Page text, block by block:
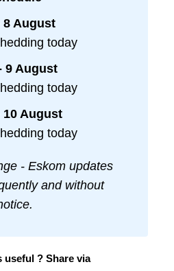
8 August
today
9 August
today
10 August
today
- Eskom updates
and without
useful ? Share via